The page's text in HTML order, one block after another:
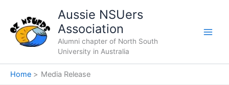
content
Aussie NSUers
Association
Alumni chapter of North South
University in Australia
Home Media Release